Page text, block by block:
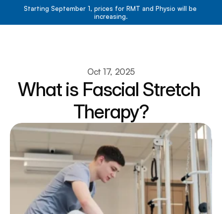
Starting September 1, prices for RMT and Physio will be
increasing.
About
Services
Resources
Team
Contact
Blog
Oct 17, 2025
What is Fascial Stretch
Therapy?